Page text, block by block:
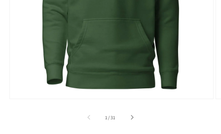
1 /of
31